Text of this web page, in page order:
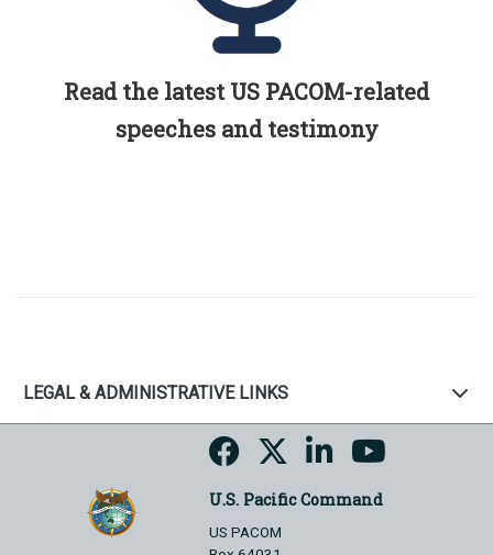
Read the latest US PACOM-related
speeches and testimony
LEGAL & ADMINISTRATIVE LINKS
U.S. Pacific Command
US PACOM